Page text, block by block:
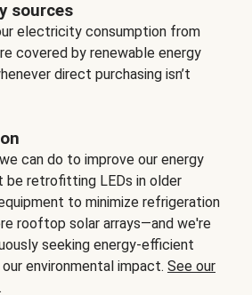
sources
electricity consumption from
covered by renewable energy
direct purchasing isn’t
can do to improve our energy
retrofitting LEDs in older
to minimize refrigeration
rooftop solar arrays—and we're
seeking energy-efficient
environmental impact. See our